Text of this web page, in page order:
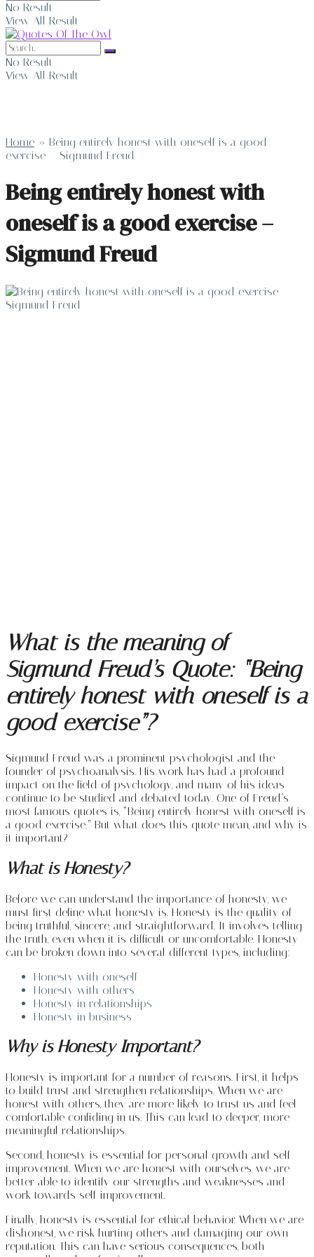
No Result
View All Result
No Result
View All Result
Home » Being entirely honest with oneself is a good
exercise – Sigmund Freud
Being entirely honest with
oneself is a good exercise –
Sigmund Freud
What is the meaning of
Sigmund Freud’s Quote: “Being
entirely honest with oneself is a
good exercise”?
Sigmund Freud was a prominent psychologist and the
founder of psychoanalysis. His work has had a profound
impact on the field of psychology, and many of his ideas
continue to be studied and debated today. One of Freud’s
most famous quotes is, “Being entirely honest with oneself is
a good exercise.” But what does this quote mean, and why is
it important?
What is Honesty?
Before we can understand the importance of honesty, we
must first define what honesty is. Honesty is the quality of
being truthful, sincere, and straightforward. It involves telling
the truth, even when it is difficult or uncomfortable. Honesty
can be broken down into several different types, including:
Honesty with oneself
Honesty with others
Honesty in relationships
Honesty in business
Why is Honesty Important?
Honesty is important for a number of reasons. First, it helps
to build trust and strengthen relationships. When we are
honest with others, they are more likely to trust us and feel
comfortable confiding in us. This can lead to deeper, more
meaningful relationships.
Second, honesty is essential for personal growth and self-
improvement. When we are honest with ourselves, we are
better able to identify our strengths and weaknesses and
work towards self-improvement.
Finally, honesty is essential for ethical behavior. When we are
dishonest, we risk hurting others and damaging our own
reputation. This can have serious consequences, both